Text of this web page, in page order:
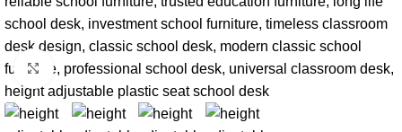
Click to enlarge